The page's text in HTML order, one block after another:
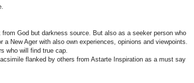
.
from God but darkness source. But also as a seeker person who
a New Ager with also own experiences, opinions and viewpoints.
who will find true cap.
flanked by others from Astarte Inspiration as a must say